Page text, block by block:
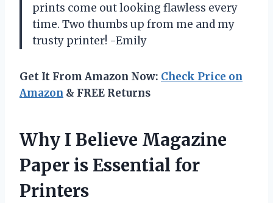
prints come out looking flawless every
time. Two thumbs up from me and my
trusty printer! -Emily
Get It From Amazon Now: Check Price on
Amazon & FREE Returns
Why I Believe Magazine
Paper is Essential for
Printers